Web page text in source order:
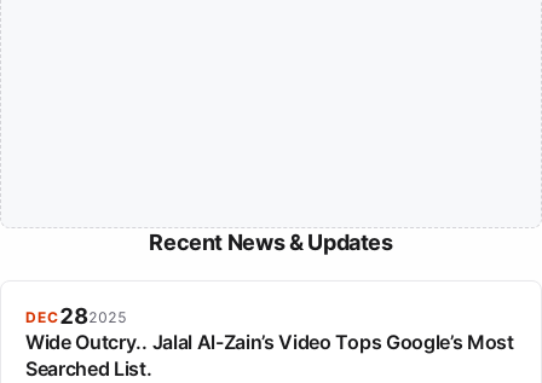
Recent News & Updates
DEC282025
Wide Outcry.. Jalal Al-Zain’s Video Tops Google’s Most
Searched List.